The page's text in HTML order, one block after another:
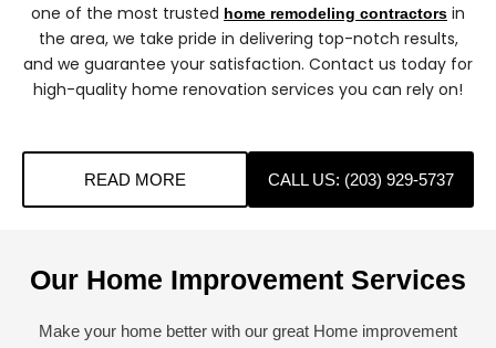
one of the most trusted home remodeling contractors in
the area, we take pride in delivering top-notch results,
and we guarantee your satisfaction. Contact us today for
high-quality home renovation services you can rely on!
READ MORE CALL US: (203) 929-5737
Our Home Improvement Services
Make your home better with our great Home improvement